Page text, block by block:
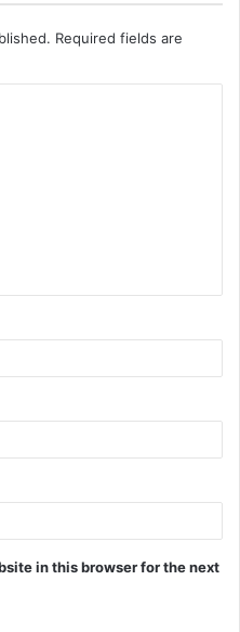
Required fields are
in this browser for the next